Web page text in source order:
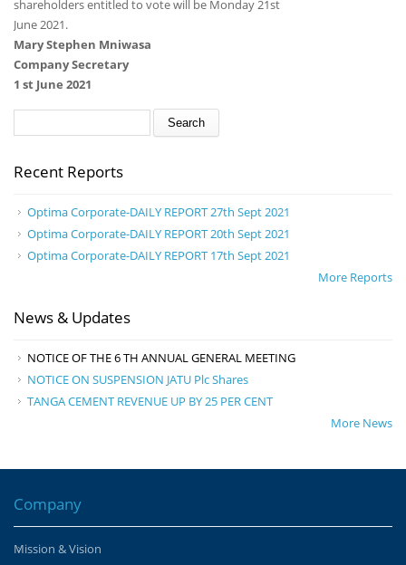
shareholders entitled to vote will be Monday 21st
June 2021.
Mary Stephen Mniwasa
Company Secretary
1 st June 2021
Recent Reports
Optima Corporate-DAILY REPORT 27th Sept 2021
Optima Corporate-DAILY REPORT 20th Sept 2021
Optima Corporate-DAILY REPORT 17th Sept 2021
More Reports
News & Updates
NOTICE OF THE 6 TH ANNUAL GENERAL MEETING
NOTICE ON SUSPENSION JATU Plc Shares
TANGA CEMENT REVENUE UP BY 25 PER CENT
More News
Company
Mission & Vision